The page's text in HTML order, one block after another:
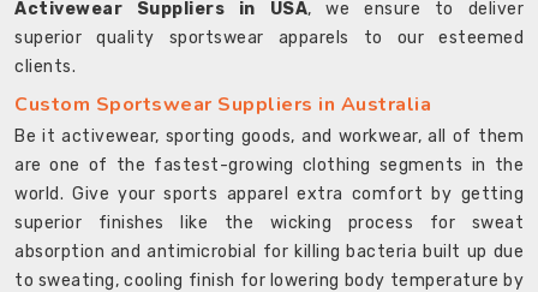
Activewear Suppliers in USA, we ensure to deliver
superior quality sportswear apparels to our esteemed
clients.
Custom Sportswear Suppliers in Australia
Be it activewear, sporting goods, and workwear, all of them
are one of the fastest-growing clothing segments in the
world. Give your sports apparel extra comfort by getting
superior finishes like the wicking process for sweat
absorption and antimicrobial for killing bacteria built up due
to sweating, cooling finish for lowering body temperature by